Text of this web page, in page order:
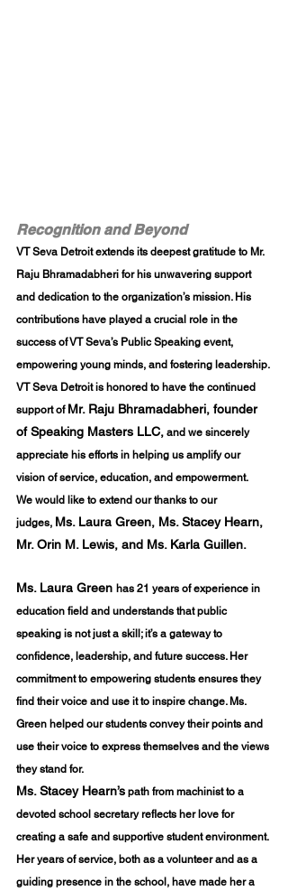
Recognition and Beyond
VT Seva Detroit extends its deepest gratitude to Mr.
Raju Bhramadabheri for his unwavering support
and dedication to the organization’s mission. His
contributions have played a crucial role in the
success of VT Seva’s Public Speaking event,
empowering young minds, and fostering leadership.
VT Seva Detroit is honored to have the continued
support of Mr. Raju Bhramadabheri, founder
of Speaking Masters LLC, and we sincerely
appreciate his efforts in helping us amplify our
vision of service, education, and empowerment.
We would like to extend our thanks to our
judges, Ms. Laura Green, Ms. Stacey Hearn,
Mr. Orin M. Lewis, and Ms. Karla Guillen.
Ms. Laura Green has 21 years of experience in
education field and understands that public
speaking is not just a skill; it’s a gateway to
confidence, leadership, and future success. Her
commitment to empowering students ensures they
find their voice and use it to inspire change. Ms.
Green helped our students convey their points and
use their voice to express themselves and the views
they stand for.
Ms. Stacey Hearn’s path from machinist to a
devoted school secretary reflects her love for
creating a safe and supportive student environment.
Her years of service, both as a volunteer and as a
guiding presence in the school, have made her a